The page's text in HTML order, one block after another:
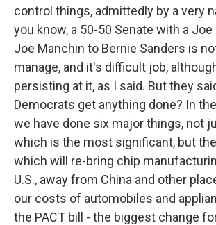
control things, admittedly by a very
you know, a 50-50 Senate with a
Joe Manchin to Bernie Sanders is
manage, and it's difficult job,
persisting at it, as I said. But they
Democrats get anything done? In
we have done six major things, not
which is the most significant, but
which will re-bring chip
U.S., away from China and other
our costs of automobiles and
the PACT bill - the biggest change